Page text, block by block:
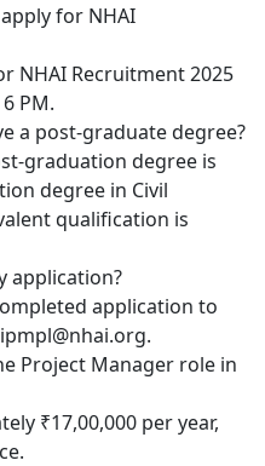
for NHAI
NHAI Recruitment 2025
PM.
a post-graduate degree?
graduation degree is
degree in Civil
qualification is
application?
application to
Project Manager role in
₹17,00,000 per year,